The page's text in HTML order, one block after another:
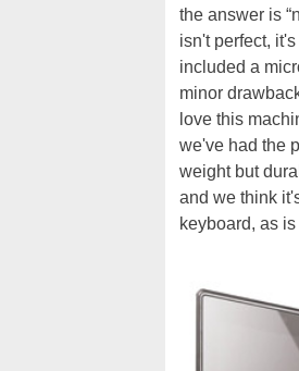
the answer is
isn't perfect,
included a
minor
love this
we've had the
weight but
and we think
keyboard, as